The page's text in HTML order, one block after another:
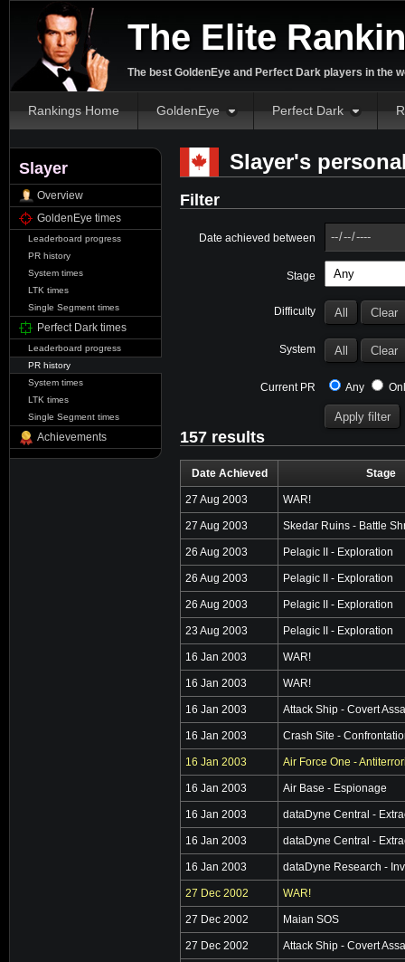
The Elite
The best GoldenEye and Perfect Dark players in the
Rankings Home GoldenEye Perfect Dark
Slayer
Overview
GoldenEye times
Leaderboard progress
PR history
System times
LTK times
Single Segment times
Perfect Dark times
Leaderboard progress
PR history
System times
LTK times
Single Segment times
Achievements
Slayer's
Filter
Date achieved between
Stage
Difficulty
System
Current PR Any
157 results
Date Achieved Stage
27 Aug 2003 WAR!
27 Aug 2003 Skedar Ruins - Battle
26 Aug 2003 Pelagic II - Exploration
26 Aug 2003 Pelagic II - Exploration
26 Aug 2003 Pelagic II - Exploration
23 Aug 2003 Pelagic II - Exploration
16 Jan 2003 WAR!
16 Jan 2003 WAR!
16 Jan 2003 Attack Ship - Covert
16 Jan 2003 Crash Site -
16 Jan 2003 Air Force One -
16 Jan 2003 Air Base - Espionage
16 Jan 2003 dataDyne Central -
16 Jan 2003 dataDyne Central -
16 Jan 2003 dataDyne Research -
27 Dec 2002 WAR!
27 Dec 2002 Maian SOS
27 Dec 2002 Attack Ship - Covert